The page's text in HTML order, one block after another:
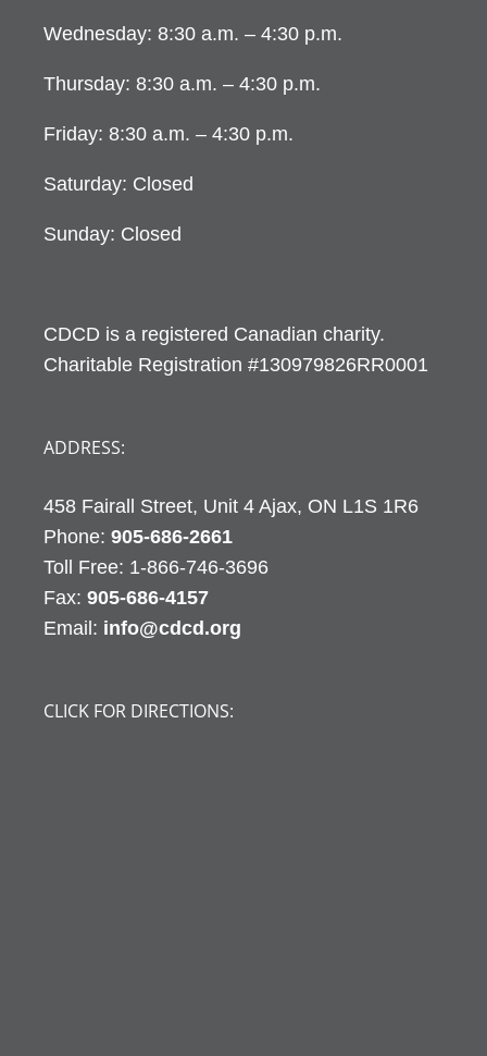
Wednesday: 8:30 a.m. – 4:30 p.m.
Thursday: 8:30 a.m. – 4:30 p.m.
Friday: 8:30 a.m. – 4:30 p.m.
Saturday: Closed
Sunday: Closed
CDCD is a registered Canadian charity.
Charitable Registration #130979826RR0001
ADDRESS:
458 Fairall Street, Unit 4 Ajax, ON L1S 1R6
Phone: 905-686-2661
Fax: 905-686-4157
Email: info@cdcd.org
CLICK FOR DIRECTIONS: